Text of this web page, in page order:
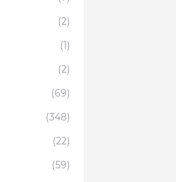
(2)
(1)
(2)
(69)
(348)
(22)
(59)